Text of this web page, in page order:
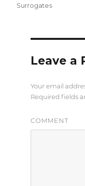
on
Surrogates
Leave a
Your email
Required fields
COMMENT